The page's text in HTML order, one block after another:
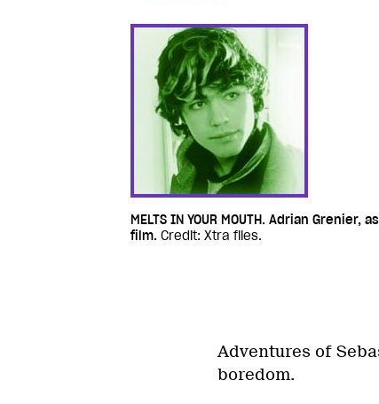
MELTS IN YOUR MOUTH. Adrian
film. Credit: Xtra files.
Adventures of
boredom.